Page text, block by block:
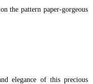
the pattern paper-gorgeous
elegance of this precious